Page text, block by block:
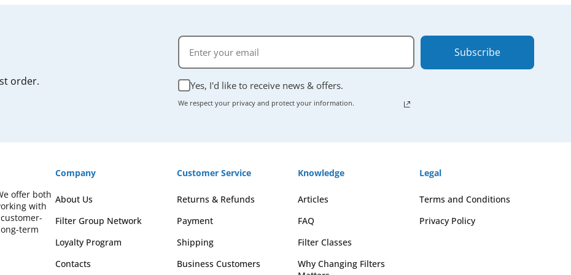
order. Yes, I'd like to receive news & offers.
We respect your privacy and protect your information.
Subscribe
offer both
with
term
Company
About Us
Filter Group Network
Loyalty Program
Contacts
Customer Service
Returns & Refunds
Payment
Shipping
Business Customers
Knowledge
Articles
FAQ
Filter Classes
Why Changing Filters
Legal
Terms and Conditions
Privacy Policy